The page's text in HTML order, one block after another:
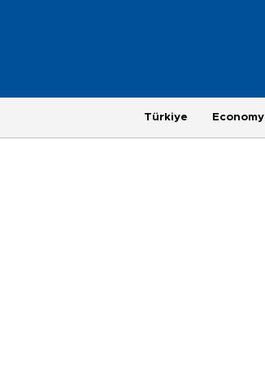
Türkiye Economy